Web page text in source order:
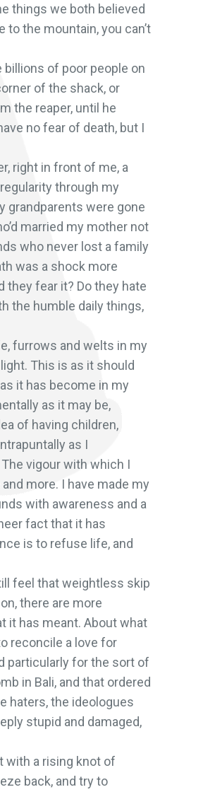
things we both believed
to the mountain, you can’t
billions of poor people on
of the shack, or
the reaper, until he
no fear of death, but I
right in front of me, a
through my
grandparents were gone
married my mother not
who never lost a family
was a shock more
they fear it? Do they hate
the humble daily things,
furrows and welts in my
This is as it should
it has become in my
as it may be,
of having children,
as I
vigour with which I
more. I have made my
with awareness and a
fact that it has
is to refuse life, and
feel that weightless skip
there are more
it has meant. About what
reconcile a love for
particularly for the sort of
in Bali, and that ordered
haters, the ideologues
stupid and damaged,
with a rising knot of
back, and try to